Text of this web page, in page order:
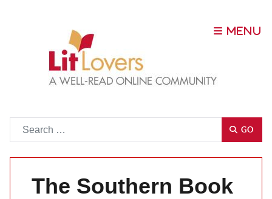
GO
The Southern Book